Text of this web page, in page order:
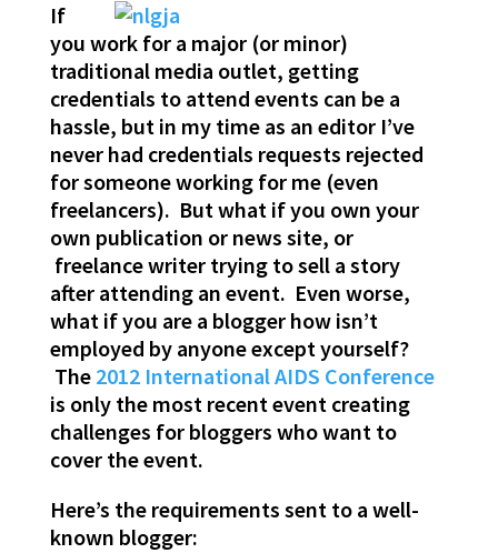
If
you work for a major (or minor)
traditional media outlet, getting
credentials to attend events can be a
hassle, but in my time as an editor I’ve
never had credentials requests rejected
for someone working for me (even
freelancers). But what if you own your
own publication or news site, or
freelance writer trying to sell a story
after attending an event. Even worse,
what if you are a blogger how isn’t
employed by anyone except yourself?
The 2012 International AIDS Conference
is only the most recent event creating
challenges for bloggers who want to
cover the event.
Here’s the requirements sent to a well-
known blogger: